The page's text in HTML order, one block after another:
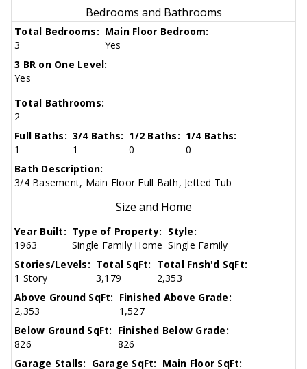
Bedrooms and Bathrooms
Total Bedrooms:
3
Main Floor Bedroom:
Yes
3 BR on One Level:
Yes
Total Bathrooms:
2
Full Baths:
1
3/4 Baths:
1
1/2 Baths:
0
1/4 Baths:
0
Bath Description:
3/4 Basement, Main Floor Full Bath, Jetted Tub
Size and Home
Year Built:
1963
Type of Property:
Single Family Home
Style:
Single Family
Stories/Levels:
1 Story
Total SqFt:
3,179
Total Fnsh'd SqFt:
2,353
Above Ground SqFt:
2,353
Finished Above Grade:
1,527
Below Ground SqFt:
826
Finished Below Grade:
826
Garage Stalls: Garage SqFt: Main Floor SqFt: